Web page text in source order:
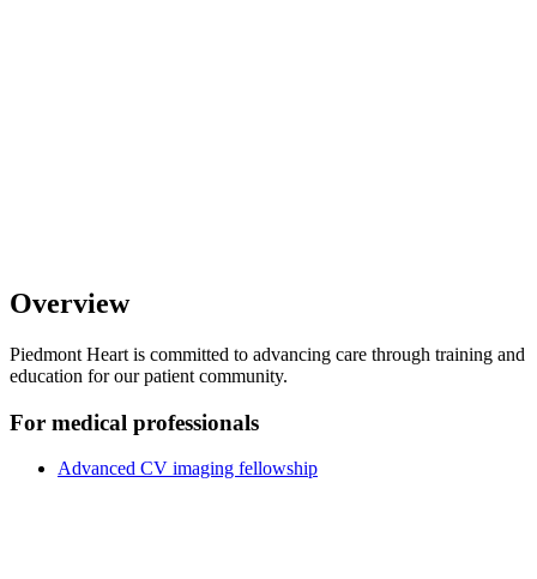
Overview
Piedmont Heart is committed to advancing care through training and
education for our patient community.
For medical professionals
Advanced CV imaging fellowship